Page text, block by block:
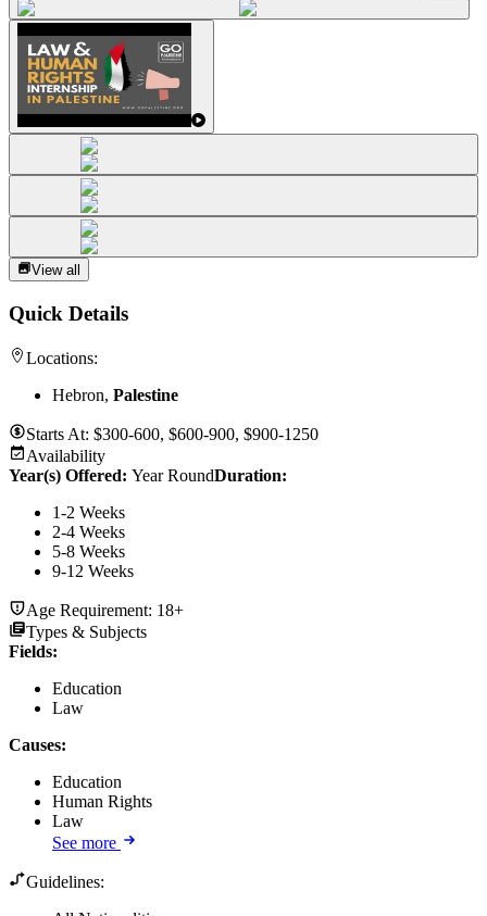
View all
Quick Details
Locations:
Hebron, Palestine
Starts At: $300-600, $600-900, $900-1250
Availability
Year(s) Offered: Year RoundDuration:
1-2 Weeks
2-4 Weeks
5-8 Weeks
9-12 Weeks
Age Requirement: 18+
Types & Subjects
Fields:
Education
Law
Causes:
Education
Human Rights
Law
See more
Guidelines: